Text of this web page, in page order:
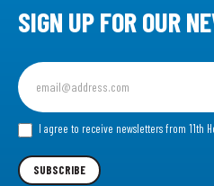
SIGN UP FOR OUR
Sign
up
for
our I agree to receive newsletters from 11th
SUBSCRIBE